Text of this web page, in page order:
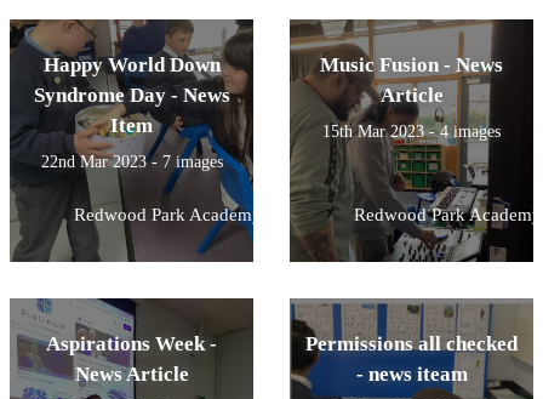
Happy World Down
Syndrome Day - News
Item
22nd Mar 2023 - 7 images
Redwood Park Academy
Music Fusion - News
Article
15th Mar 2023 - 4 images
Redwood Park Academy
Aspirations Week -
News Article
Permissions all checked
- news iteam